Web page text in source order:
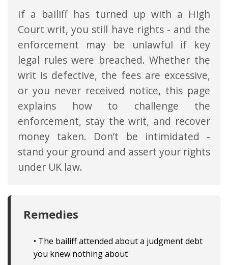
If a bailiff has turned up with a High
Court writ, you still have rights - and the
enforcement may be unlawful if key
legal rules were breached. Whether the
writ is defective, the fees are excessive,
or you never received notice, this page
explains how to challenge the
enforcement, stay the writ, and recover
money taken. Don’t be intimidated -
stand your ground and assert your rights
under UK law.
Remedies
• The bailiff attended about a judgment debt
you knew nothing about